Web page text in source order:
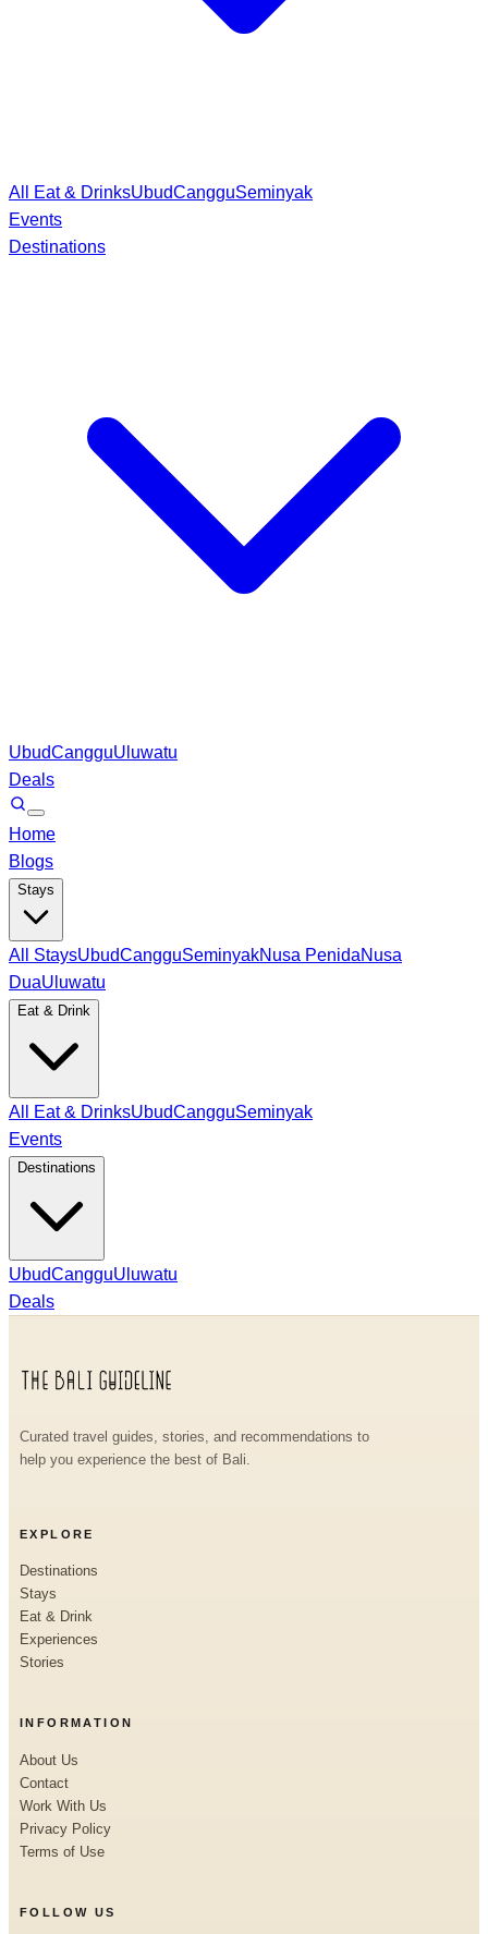
All Eat & DrinksUbudCangguSeminyak
Events
Destinations
UbudCangguUluwatu
Deals
Home
Blogs
Stays
All StaysUbudCangguSeminyakNusa PenidaNusa
DuaUluwatu
Eat & Drink
All Eat & DrinksUbudCangguSeminyak
Events
Destinations
UbudCangguUluwatu
Deals
Curated travel guides, stories, and recommendations to
help you experience the best of Bali.
EXPLORE
Destinations
Stays
Eat & Drink
Experiences
Stories
INFORMATION
About Us
Contact
Work With Us
Privacy Policy
Terms of Use
FOLLOW US